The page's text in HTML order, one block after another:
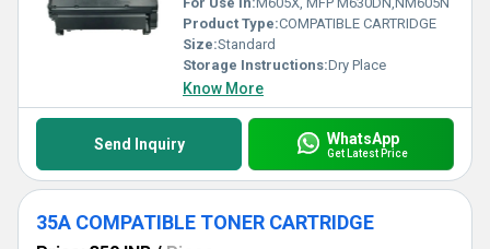
Product Type:COMPATIBLE CARTRIDGE
Size:Standard
Storage Instructions:Dry Place
Know More
Send Inquiry WhatsApp
Get Latest Price
35A COMPATIBLE TONER CARTRIDGE